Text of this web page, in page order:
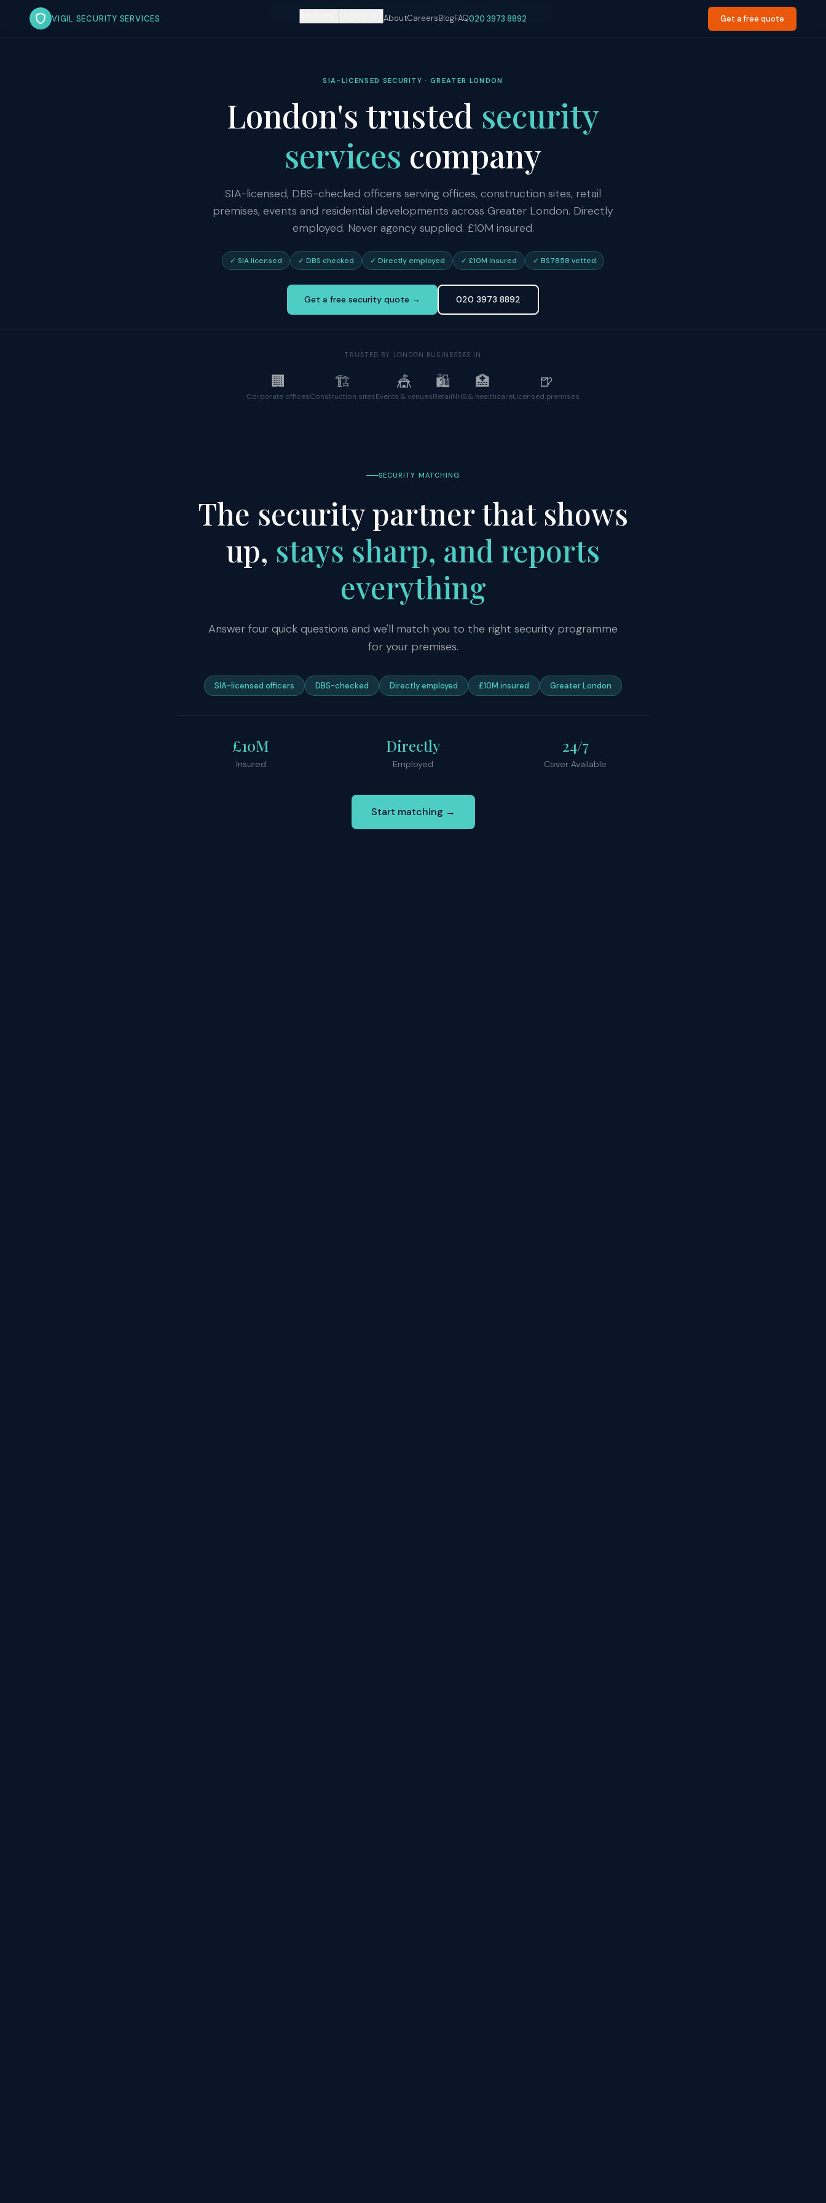
VIGIL SECURITY SERVICES AboutCareersBlogFAQ020 3973 8892 Get a free quote
Directly employed £10M insured
SIA-LICENSED SECURITY · GREATER LONDON
London's trusted security
services company
SIA-licensed, DBS-checked officers serving offices, construction sites, retail
premises, events and residential developments across Greater London. Directly
employed. Never agency supplied. £10M insured.
✓ SIA licensed ✓ DBS checked ✓ Directly employed ✓ £10M insured ✓ BS7858 vetted
Get a free security quote → 020 3973 8892
TRUSTED BY LONDON BUSINESSES IN
🏢
Corporate offices
🏗️
Construction sites
🎪
Events & venues
🛍️
Retail
🏥
NHS & healthcare
🍺
Licensed premises
SECURITY MATCHING
The security partner that shows
up, stays sharp, and reports
everything
Answer four quick questions and we'll match you to the right security programme
for your premises.
SIA-licensed officers DBS-checked Directly employed £10M insured Greater London
£10M
Insured
Directly
Employed
24/7
Cover Available
Start matching →